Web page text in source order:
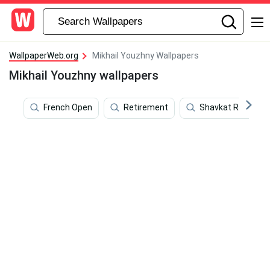
WallpaperWeb.org Mikhail Youzhny Wallpapers
Mikhail Youzhny wallpapers
French Open Retirement Shavkat